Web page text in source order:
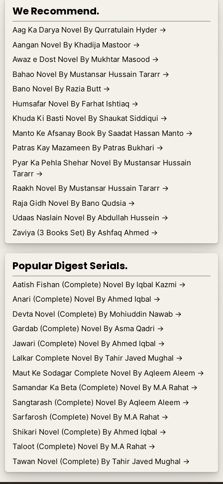
We Recommend.
Aag Ka Darya Novel By Qurratulain Hyder →
Aangan Novel By Khadija Mastoor →
Awaz e Dost Novel By Mukhtar Masood →
Bahao Novel By Mustansar Hussain Tararr →
Bano Novel By Razia Butt →
Humsafar Novel By Farhat Ishtiaq →
Khuda Ki Basti Novel By Shaukat Siddiqui →
Manto Ke Afsanay Book By Saadat Hassan Manto →
Patras Kay Mazameen By Patras Bukhari →
Pyar Ka Pehla Shehar Novel By Mustansar Hussain
Tararr →
Raakh Novel By Mustansar Hussain Tararr →
Raja Gidh Novel By Bano Qudsia →
Udaas Naslain Novel By Abdullah Hussein →
Zaviya (3 Books Set) By Ashfaq Ahmed →
Popular Digest Serials.
Aatish Fishan (Complete) Novel By Iqbal Kazmi →
Anari (Complete) Novel By Ahmed Iqbal →
Devta Novel (Complete) By Mohiuddin Nawab →
Gardab (Complete) Novel By Asma Qadri →
Jawari (Complete) Novel By Ahmed Iqbal →
Lalkar Complete Novel By Tahir Javed Mughal →
Maut Ke Sodagar Complete Novel By Aqleem Aleem →
Samandar Ka Beta (Complete) Novel By M.A Rahat →
Sangtarash (Complete) Novel By Aqleem Aleem →
Sarfarosh (Complete) Novel By M.A Rahat →
Shikari Novel (Complete) By Ahmed Iqbal →
Taloot (Complete) Novel By M.A Rahat →
Tawan Novel (Complete) By Tahir Javed Mughal →